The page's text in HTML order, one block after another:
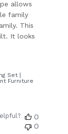
allows
family
This
It looks
Set |
Furniture
0
0